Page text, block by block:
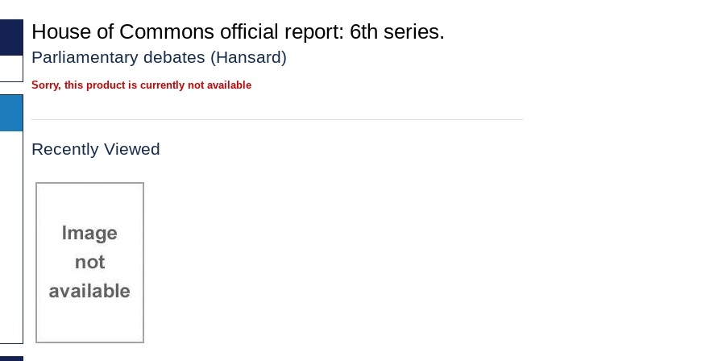
House of Commons official report: 6th series.
Parliamentary debates (Hansard)
Sorry, this product is currently not available
Recently Viewed